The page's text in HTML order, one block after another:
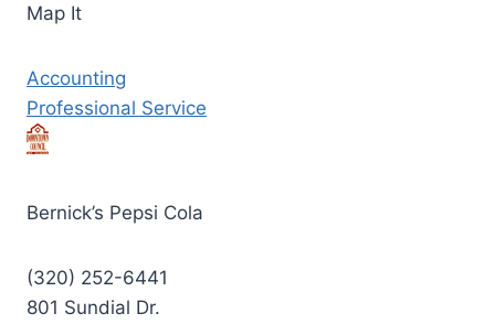
Map It
Accounting
Professional Service
Bernick’s Pepsi Cola
(320) 252-6441
801 Sundial Dr.